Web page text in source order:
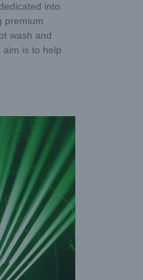
into
premium
wash and
aim is to help